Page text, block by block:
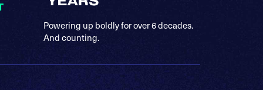
Powering up boldly for over 6 decades.
And counting.